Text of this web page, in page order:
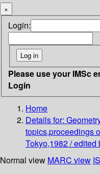
×
Login:
Please use your IMSc
Login
Home
Details for:
topics,proceedings
Tokyo,1982 /
Normal view MARC view